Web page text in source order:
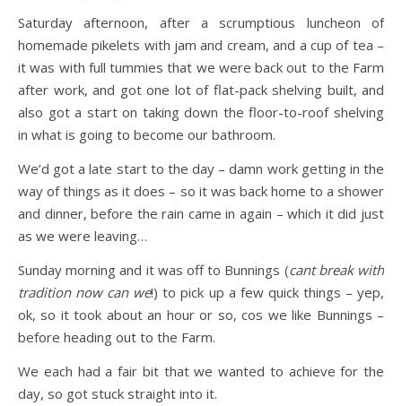
Saturday afternoon, after a scrumptious luncheon of
homemade pikelets with jam and cream, and a cup of tea –
it was with full tummies that we were back out to the Farm
after work, and got one lot of flat-pack shelving built, and
also got a start on taking down the floor-to-roof shelving
in what is going to become our bathroom.
We’d got a late start to the day – damn work getting in the
way of things as it does – so it was back home to a shower
and dinner, before the rain came in again – which it did just
as we were leaving…
Sunday morning and it was off to Bunnings (cant break with
tradition now can we!) to pick up a few quick things – yep,
ok, so it took about an hour or so, cos we like Bunnings –
before heading out to the Farm.
We each had a fair bit that we wanted to achieve for the
day, so got stuck straight into it.